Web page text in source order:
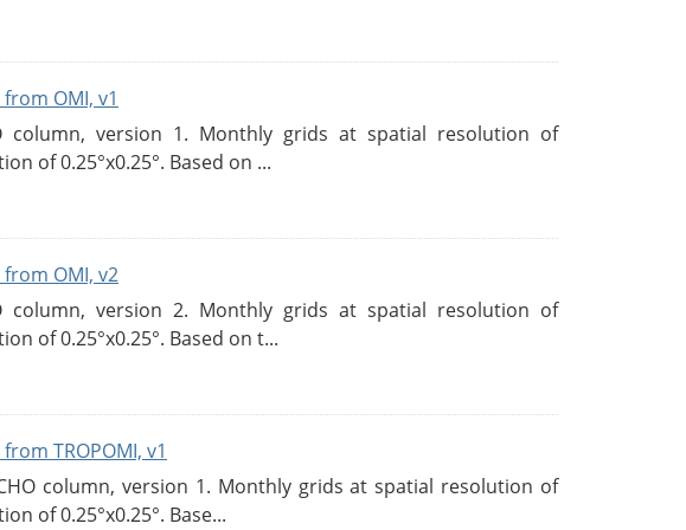
OMI, v1
column, version 1. Monthly grids at spatial resolution of
of 0.25°x0.25°. Based on ...
OMI, v2
column, version 2. Monthly grids at spatial resolution of
of 0.25°x0.25°. Based on t...
TROPOMI, v1
column, version 1. Monthly grids at spatial resolution of
of 0.25°x0.25°. Base...